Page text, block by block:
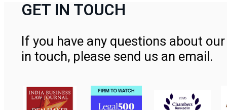
GET IN TOUCH
If you have any questions about
in touch, please send us an email.